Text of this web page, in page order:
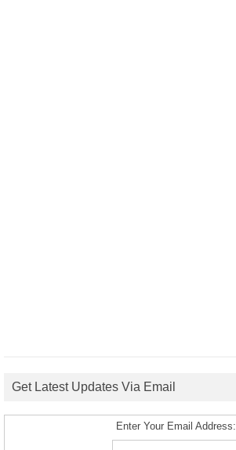
Get Latest Updates Via Email
Enter Your Email Address: